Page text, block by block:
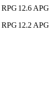
RPG 12.6 APG
RPG 12.2 APG